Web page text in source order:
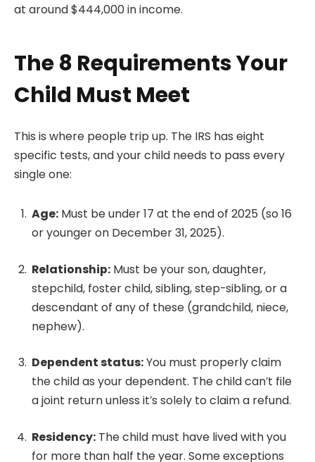
at around $444,000 in income.
The 8 Requirements Your
Child Must Meet
This is where people trip up. The IRS has eight
specific tests, and your child needs to pass every
single one:
Age: Must be under 17 at the end of 2025 (so 16
or younger on December 31, 2025).
Relationship: Must be your son, daughter,
stepchild, foster child, sibling, step-sibling, or a
descendant of any of these (grandchild, niece,
nephew).
Dependent status:You must properly claim
the child as your dependent. The child can’t file
a joint return unless it’s solely to claim a refund.
Residency: The child must have lived with you
for more than half the year. Some exceptions